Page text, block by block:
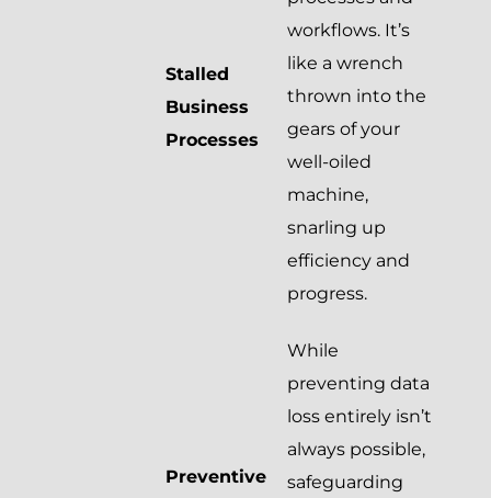
Stalled
Business
Processes
workflows. It’s
like a wrench
thrown into the
gears of your
well-oiled
machine,
snarling up
efficiency and
progress.
Preventive
While
preventing data
loss entirely isn’t
always possible,
safeguarding